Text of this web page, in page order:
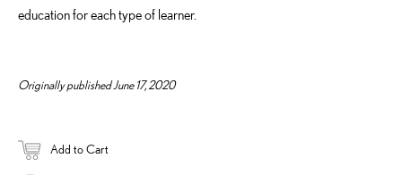
education for each type of learner.
Originally published June 17, 2020
Add to Cart